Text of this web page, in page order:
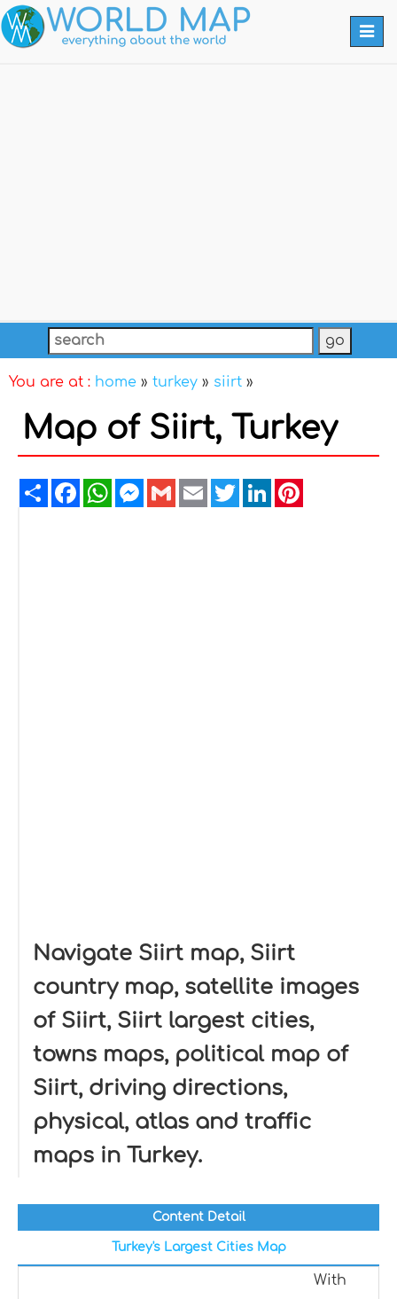
You are at : home » turkey » siirt »
Map of Siirt, Turkey
ShareFacebookWhatsAppMessenger
GmailEmailTwitterLinkedIn
Navigate Siirt map, Siirt
country map, satellite images
of Siirt, Siirt largest cities,
towns maps, political map of
Siirt, driving directions,
physical, atlas and traffic
maps in Turkey.
Content Detail
Turkey's Largest Cities Map
With